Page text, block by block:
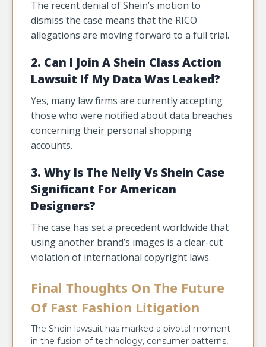
The recent denial of Shein’s motion to
dismiss the case means that the RICO
allegations are moving forward to a full trial.
2. Can I Join A Shein Class Action
Lawsuit If My Data Was Leaked?
Yes, many law firms are currently accepting
those who were notified about data breaches
concerning their personal shopping
accounts.
3. Why Is The Nelly Vs Shein Case
Significant For American
Designers?
The case has set a precedent worldwide that
using another brand’s images is a clear-cut
violation of international copyright laws.
Final Thoughts On The Future
Of Fast Fashion Litigation
The Shein lawsuit has marked a pivotal moment
in the fusion of technology, consumer patterns,